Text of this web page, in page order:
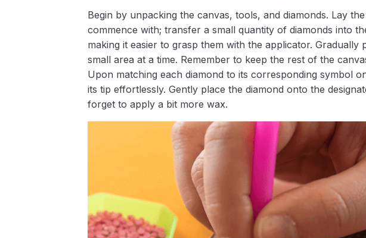
Begin by unpacking the canvas, tools, and diamonds. Lay
commence with; transfer a small quantity of diamonds into
making it easier to grasp them with the applicator.
small area at a time. Remember to keep the rest of the
Upon matching each diamond to its corresponding symbol
its tip effortlessly. Gently place the diamond onto the
forget to apply a bit more wax.